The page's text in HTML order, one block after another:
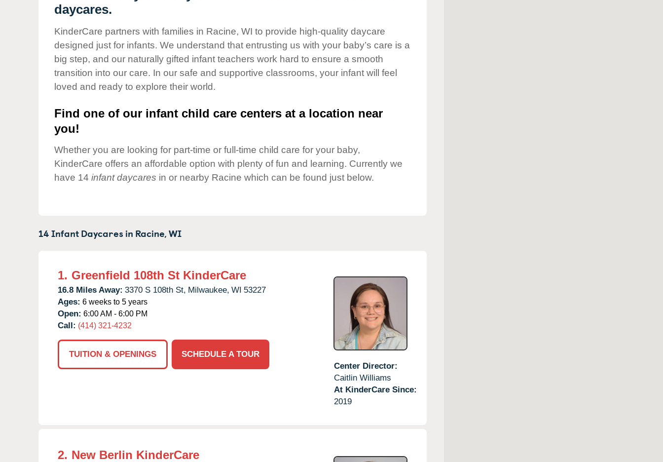
Corporate
Responsibility
daycares.
KinderCare partners with families in Racine, WI to provide high-quality daycare
designed just for infants. We understand that entrusting us with your baby’s care is a
big step, and our naturally gifted infant teachers work hard to ensure a smooth
transition into our care. In our safe and supportive classrooms, your infant will feel
loved and ready to explore their world.
Find one of our infant child care centers at a location near
you!
Whether you are looking for part-time or full-time child care for your baby,
KinderCare offers an affordable option with plenty of fun and learning. Currently we
have 14 infant daycares in or nearby Racine which can be found just below.
14 Infant Daycares in Racine,WI
1. Greenfield 108th St KinderCare
16.8 Miles Away: 3370 S 108th St, Milwaukee, WI 53227
Ages: 6 weeks to 5 years
Open: 6:00 AM - 6:00 PM
Call: (414) 321-4232
TUITION & OPENINGS
SCHEDULE A TOUR
Center Director:
Caitlin Williams
At KinderCare Since:
2019
2. New Berlin KinderCare